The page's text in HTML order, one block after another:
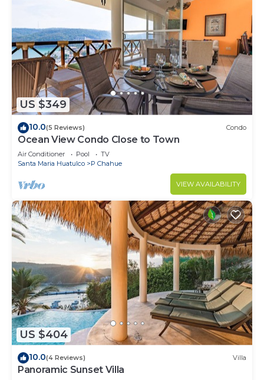
US $349
10.0(5 Reviews) Condo
Ocean View Condo Close to Town
Air Conditioner Pool
TV
Santa Maria Huatulco
P Chahue
VIEW AVAILABILITY
US $404
10.0(4 Reviews) Villa
Panoramic Sunset Villa